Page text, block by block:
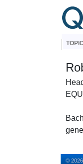
Skip to main content
©